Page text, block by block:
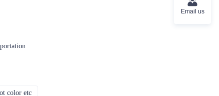
color etc
Email us